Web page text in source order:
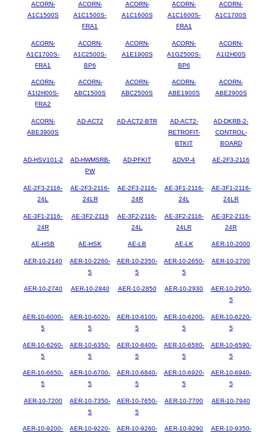
ACORN-
A1C1500S
ACORN-
A1C1500S-
FRA1
ACORN-
A1C1600S
ACORN-
A1C1600S-
FRA1
ACORN-
A1C1700S
ACORN-
A1C1700S-
FRA1
ACORN-
A1C2500S-
BP6
ACORN-
A1E1900S
ACORN-
A1G2500S-
BP6
ACORN-
A1I2H00S
ACORN-
A1I2H00S-
FRA2
ACORN-
ABC1500S
ACORN-
ABC2500S
ACORN-
ABE1900S
ACORN-
ABE2900S
ACORN-
ABE3900S
AD-ACT2 AD-ACT2-BTR
AD-ACT2-
RETROFIT-
BTKIT
AD-DKRB-2-
CONTROL-
BOARD
AD-HSV101-2
AD-HWMSRB-
PW
AD-PFKIT ADVP-4 AE-2F3-2116
AE-2F3-2116-
24L
AE-2F3-2116-
24LR
AE-2F3-2116-
24R
AE-3F1-2116-
24L
AE-3F1-2116-
24LR
AE-3F1-2116-
24R
AE-3F2-2116
AE-3F2-2116-
24L
AE-3F2-2116-
24LR
AE-3F2-2116-
24R
AE-HSB AE-HSK AE-LB AE-LK AER-10-2000
AER-10-2140
AER-10-2260-
5
AER-10-2350-
5
AER-10-2650-
5
AER-10-2700
AER-10-2740 AER-10-2840 AER-10-2850 AER-10-2930
AER-10-2950-
5
AER-10-6000-
5
AER-10-6020-
5
AER-10-6100-
5
AER-10-6200-
5
AER-10-6220-
5
AER-10-6260-
5
AER-10-6350-
5
AER-10-6400-
5
AER-10-6580-
5
AER-10-6590-
5
AER-10-6650-
5
AER-10-6700-
5
AER-10-6840-
5
AER-10-6920-
5
AER-10-6940-
5
AER-10-7200
AER-10-7350-
5
AER-10-7650-
5
AER-10-7700 AER-10-7940
AER-10-9200-
AER-10-9220-
AER-10-9260-
AER-10-9290
AER-10-9350-